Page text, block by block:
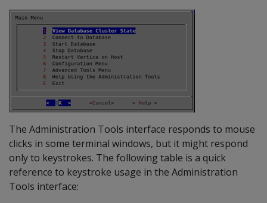
The Administration Tools interface responds to mouse
clicks in some terminal windows, but it might respond
only to keystrokes. The following table is a quick
reference to keystroke usage in the Administration
Tools interface: